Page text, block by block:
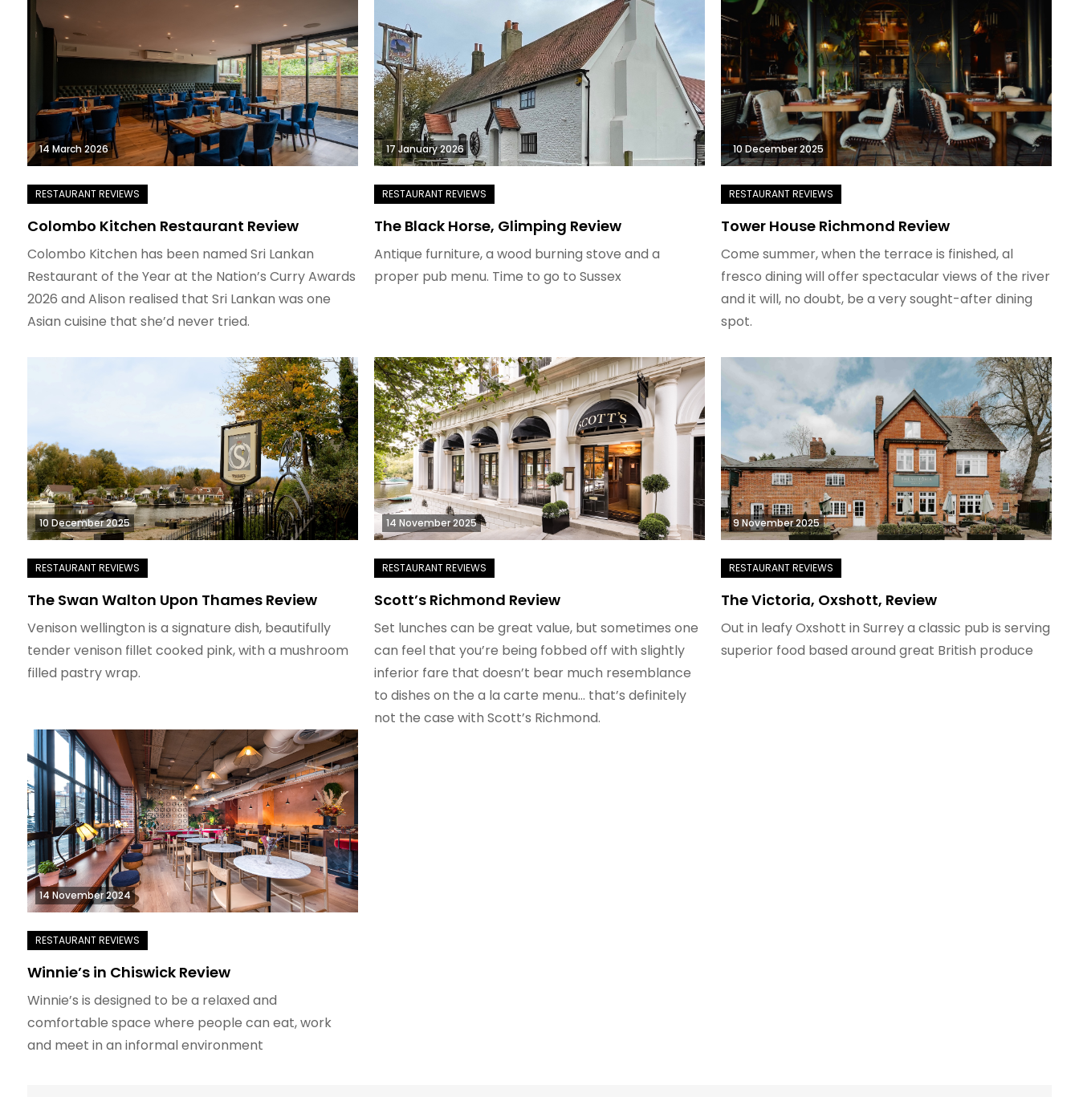
14 March 2026
Colombo Kitchen Restaurant Review
Colombo Kitchen has been named Sri Lankan
Restaurant of the Year at the Nation’s Curry Awards
2026 and Alison realised that Sri Lankan was one
Asian cuisine that she’d never tried.
17 January 2026
The Black Horse, Glimping Review
Antique furniture, a wood burning stove and a
proper pub menu. Time to go to Sussex
10 December 2025
Tower House Richmond Review
Come summer, when the terrace is finished, al
fresco dining will offer spectacular views of the river
and it will, no doubt, be a very sought-after dining
spot.
10 December 2025
The Swan Walton Upon Thames Review
Venison wellington is a signature dish, beautifully
tender venison fillet cooked pink, with a mushroom
filled pastry wrap.
14 November 2025
Scott’s Richmond Review
Set lunches can be great value, but sometimes one
can feel that you’re being fobbed off with slightly
inferior fare that doesn’t bear much resemblance
to dishes on the a la carte menu… that’s definitely
not the case with Scott’s Richmond.
9 November 2025
The Victoria, Oxshott, Review
Out in leafy Oxshott in Surrey a classic pub is serving
superior food based around great British produce
14 November 2024
Winnie’s in Chiswick Review
Winnie’s is designed to be a relaxed and
comfortable space where people can eat, work
and meet in an informal environment